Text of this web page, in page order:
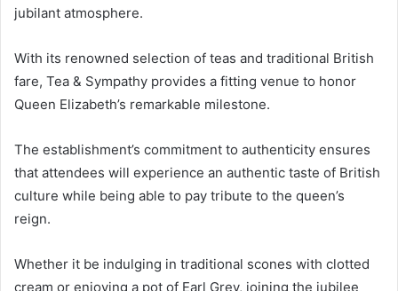
jubilant atmosphere.
With its renowned selection of teas and traditional British
fare, Tea & Sympathy provides a fitting venue to honor
Queen Elizabeth’s remarkable milestone.
The establishment’s commitment to authenticity ensures
that attendees will experience an authentic taste of British
culture while being able to pay tribute to the queen’s
reign.
Whether it be indulging in traditional scones with clotted
cream or enjoying a pot of Earl Grey, joining the jubilee